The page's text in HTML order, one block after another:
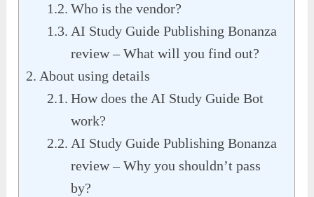
Who is the vendor?
AI Study Guide Publishing Bonanza
review – What will you find out?
About using details
How does the AI Study Guide Bot
work?
AI Study Guide Publishing Bonanza
review – Why you shouldn’t pass
by?